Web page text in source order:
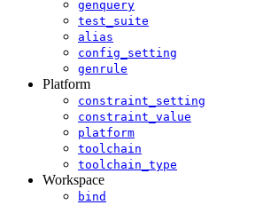
genquery
test_suite
alias
config_setting
genrule
Platform
constraint_setting
constraint_value
platform
toolchain
toolchain_type
Workspace
bind